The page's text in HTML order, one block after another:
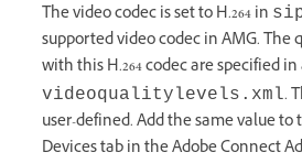
The video codec is set to H.264 in
supported video codec in AMG. The
with this H.264 codec are specified
videoqualitylevels.xml.
user-defined. Add the same value to
Devices tab in the Adobe Connect